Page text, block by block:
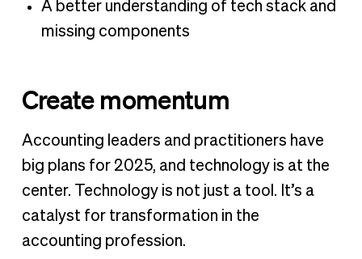
A better understanding of tech stack and
missing components
Create momentum
Accounting leaders and practitioners have
big plans for 2025, and technology is at the
center. Technology is not just a tool. It’s a
catalyst for transformation in the
accounting profession.